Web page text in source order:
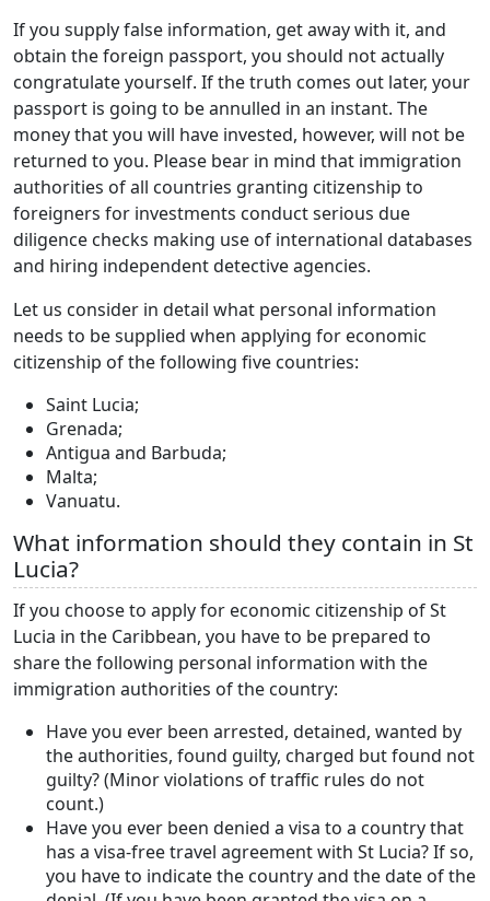
If you supply false information, get away with it, and
obtain the foreign passport, you should not actually
congratulate yourself. If the truth comes out later, your
passport is going to be annulled in an instant. The
money that you will have invested, however, will not be
returned to you. Please bear in mind that immigration
authorities of all countries granting citizenship to
foreigners for investments conduct serious due
diligence checks making use of international databases
and hiring independent detective agencies.
Let us consider in detail what personal information
needs to be supplied when applying for economic
citizenship of the following five countries:
Saint Lucia;
Grenada;
Antigua and Barbuda;
Malta;
Vanuatu.
What information should they contain in St
Lucia?
If you choose to apply for economic citizenship of St
Lucia in the Caribbean, you have to be prepared to
share the following personal information with the
immigration authorities of the country:
Have you ever been arrested, detained, wanted by
the authorities, found guilty, charged but found not
guilty? (Minor violations of traffic rules do not
count.)
Have you ever been denied a visa to a country that
has a visa-free travel agreement with St Lucia? If so,
you have to indicate the country and the date of the